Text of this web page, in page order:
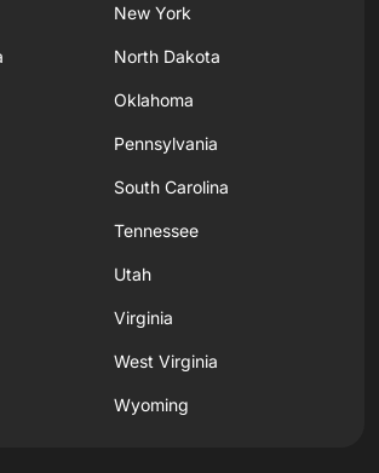
New York
North Dakota
Oklahoma
Pennsylvania
South Carolina
Tennessee
Utah
Virginia
West Virginia
Wyoming